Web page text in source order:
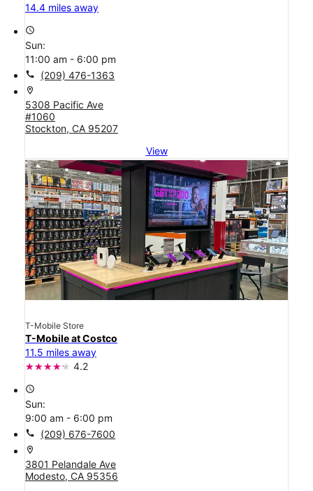
14.4 miles away
access_time
Sun:
11:00 am - 6:00 pm
call (209) 476-1363
location_on
5308 Pacific Ave
#1060
Stockton, CA 95207
View
T-Mobile Store
T-Mobile at Costco
11.5 miles away
4.2
access_time
Sun:
9:00 am - 6:00 pm
call (209) 676-7600
location_on
3801 Pelandale Ave
Modesto, CA 95356